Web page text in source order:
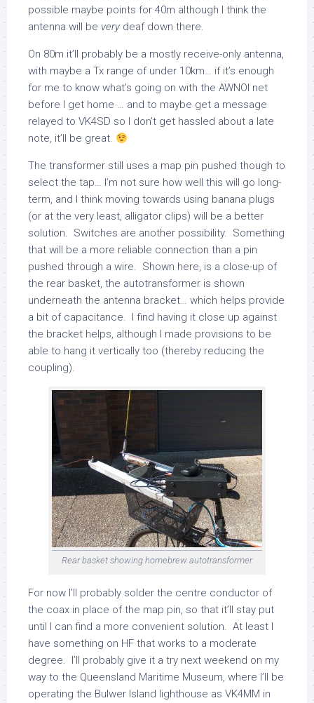
possible maybe points for 40m although I think the
antenna will be very deaf down there.
On 80m it’ll probably be a mostly receive-only antenna,
with maybe a Tx range of under 10km… if it’s enough
for me to know what’s going on with the AWNOI net
before I get home … and to maybe get a message
relayed to VK4SD so I don’t get hassled about a late
note, it’ll be great.
The transformer still uses a map pin pushed though to
select the tap… I’m not sure how well this will go long-
term, and I think moving towards using banana plugs
(or at the very least, alligator clips) will be a better
solution. Switches are another possibility. Something
that will be a more reliable connection than a pin
pushed through a wire. Shown here, is a close-up of
the rear basket, the autotransformer is shown
underneath the antenna bracket… which helps provide
a bit of capacitance. I find having it close up against
the bracket helps, although I made provisions to be
able to hang it vertically too (thereby reducing the
coupling).
Rear basket showing homebrew autotransformer
For now I’ll probably solder the centre conductor of
the coax in place of the map pin, so that it’ll stay put
until I can find a more convenient solution. At least I
have something on HF that works to a moderate
degree. I’ll probably give it a try next weekend on my
way to the Queensland Maritime Museum, where I’ll be
operating the Bulwer Island lighthouse as VK4MM in